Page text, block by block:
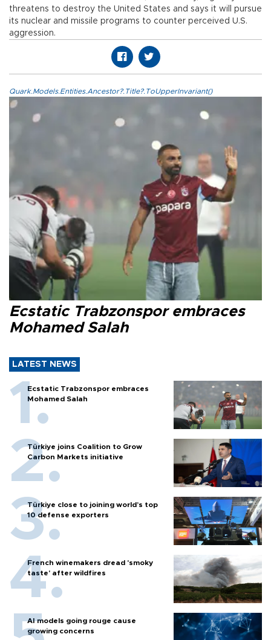
threatens to destroy the United States and says it will pursue
its nuclear and missile programs to counter perceived U.S.
aggression.
Quark.Models.Entities.Ancestor?.Title?.ToUpperInvariant()
Ecstatic Trabzonspor embraces
Mohamed Salah
LATEST NEWS
Ecstatic Trabzonspor embraces
Mohamed Salah
Türkiye joins Coalition to Grow
Carbon Markets initiative
Türkiye close to joining world’s top
10 defense exporters
French winemakers dread 'smoky
taste' after wildfires
AI models going rouge cause
growing concerns